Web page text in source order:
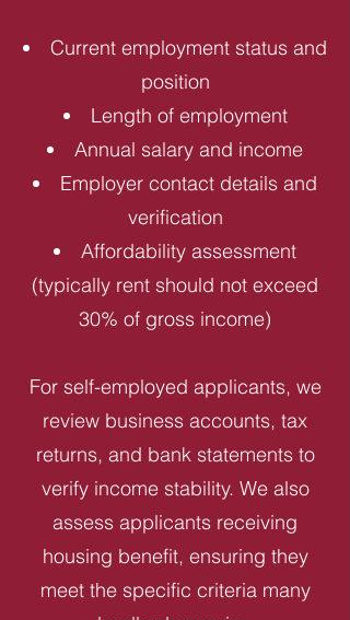
Current employment status and
position
Length of employment
Annual salary and income
Employer contact details and
verification
Affordability assessment
(typically rent should not exceed
30% of gross income)
For self-employed applicants, we
review business accounts, tax
returns, and bank statements to
verify income stability. We also
assess applicants receiving
housing benefit, ensuring they
meet the specific criteria many